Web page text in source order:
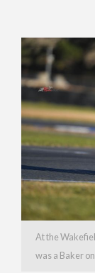
At the
was a Baker